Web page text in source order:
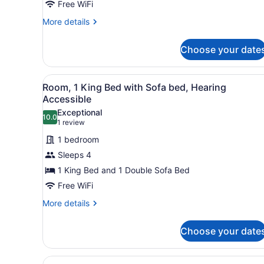
Bed
Free WiFi
More details
More
1
King
Bed
Choose your
View
all
photos
for
Room,
1
King
Bed
with
Sofa
Accessible
A modern hotel room with
5
Room, 1 King Bed with Sofa bed, Hearing
Accessible
10.010.0 out of 10
Exceptional
1 review
(1
review)
1 bedroom
Sleeps 4
1 King Bed and 1 Double Sofa Bed
Free WiFi
More details
More
1
King
Choose your
A hotel room with two